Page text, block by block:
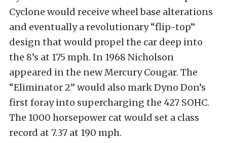
Cyclone would receive wheel base alterations
and eventually a revolutionary “flip-top”
design that would propel the car deep into
the 8’s at 175 mph. In 1968 Nicholson
appeared in the new Mercury Cougar. The
“Eliminator 2” would also mark Dyno Don’s
first foray into supercharging the 427 SOHC.
The 1000 horsepower cat would set a class
record at 7.37 at 190 mph.